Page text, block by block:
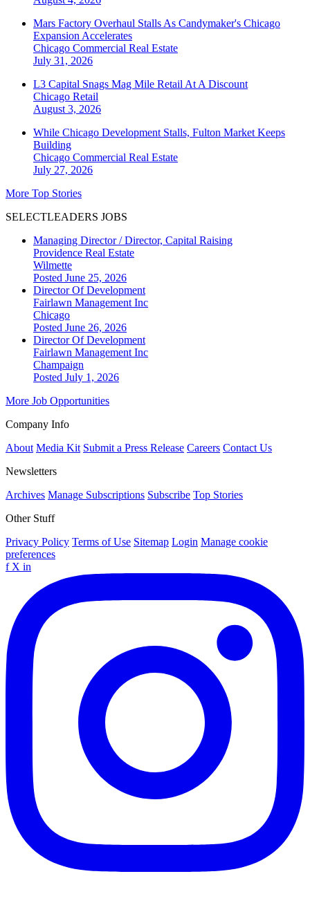
Mars Factory Overhaul Stalls As Candymaker's Chicago
Expansion Accelerates
Chicago Commercial Real Estate
July 31, 2026
L3 Capital Snags Mag Mile Retail At A Discount
Chicago Retail
August 3, 2026
While Chicago Development Stalls, Fulton Market Keeps
Building
Chicago Commercial Real Estate
July 27, 2026
More Top Stories
SELECTLEADERS JOBS
Managing Director / Director, Capital Raising
Providence Real Estate
Wilmette
Posted June 25, 2026
Director Of Development
Fairlawn Management Inc
Chicago
Posted June 26, 2026
Director Of Development
Fairlawn Management Inc
Champaign
Posted July 1, 2026
More Job Opportunities
Company Info
About Media Kit Submit a Press Release Careers Contact Us
Newsletters
Archives Manage Subscriptions Subscribe Top Stories
Other Stuff
Privacy Policy Terms of Use Sitemap Login Manage cookie
preferences
f X in